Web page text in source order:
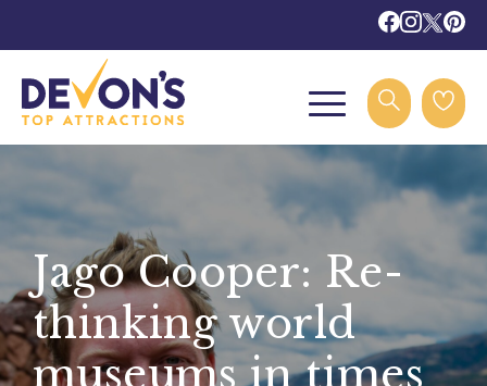
Jago Cooper: Re-
thinking world
museums in times